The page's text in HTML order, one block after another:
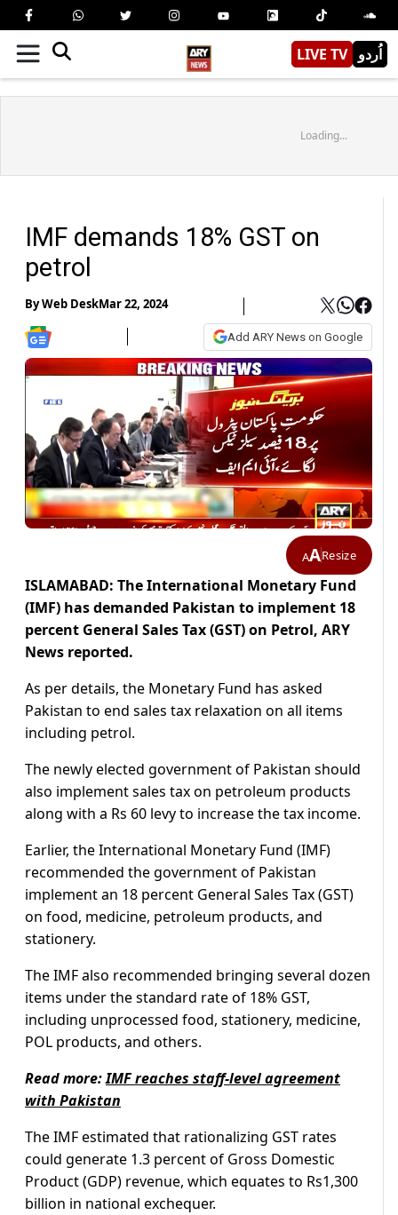
LIVE TV اُردو
Loading...
IMF demands 18% GST on
petrol
ByWeb DeskMar 22, 2024
Add ARY News on Google
AAResize
ISLAMABAD: The International Monetary Fund
(IMF) has demanded Pakistan to implement 18
percent General Sales Tax (GST) on Petrol, ARY
News reported.
As per details, the Monetary Fund has asked
Pakistan to end sales tax relaxation on all items
including petrol.
The newly elected government of Pakistan should
also implement sales tax on petroleum products
along with a Rs 60 levy to increase the tax income.
Earlier, the International Monetary Fund (IMF)
recommended the government of Pakistan
implement an 18 percent General Sales Tax (GST)
on food, medicine, petroleum products, and
stationery.
The IMF also recommended bringing several dozen
items under the standard rate of 18% GST,
including unprocessed food, stationery, medicine,
POL products, and others.
Read more:IMF reaches staff-level agreement
with Pakistan
The IMF estimated that rationalizing GST rates
could generate 1.3 percent of Gross Domestic
Product (GDP) revenue, which equates to Rs1,300
billion in national exchequer.